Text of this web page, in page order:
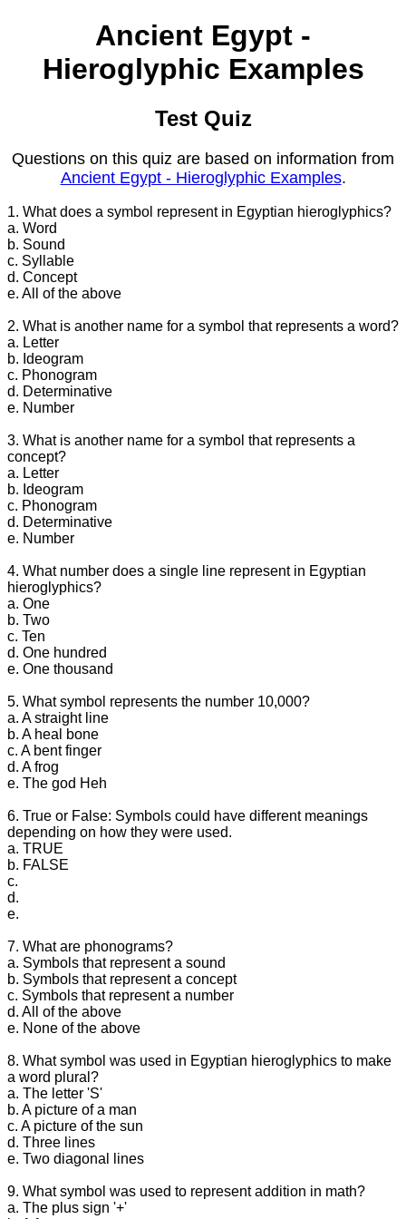
Ancient Egypt -
Hieroglyphic Examples
Test Quiz
Questions on this quiz are based on information from
Ancient Egypt - Hieroglyphic Examples.
1. What does a symbol represent in Egyptian hieroglyphics?
a. Word
b. Sound
c. Syllable
d. Concept
e. All of the above
2. What is another name for a symbol that represents a word?
a. Letter
b. Ideogram
c. Phonogram
d. Determinative
e. Number
3. What is another name for a symbol that represents a
concept?
a. Letter
b. Ideogram
c. Phonogram
d. Determinative
e. Number
4. What number does a single line represent in Egyptian
hieroglyphics?
a. One
b. Two
c. Ten
d. One hundred
e. One thousand
5. What symbol represents the number 10,000?
a. A straight line
b. A heal bone
c. A bent finger
d. A frog
e. The god Heh
6. True or False: Symbols could have different meanings
depending on how they were used.
a. TRUE
b. FALSE
c.
d.
e.
7. What are phonograms?
a. Symbols that represent a sound
b. Symbols that represent a concept
c. Symbols that represent a number
d. All of the above
e. None of the above
8. What symbol was used in Egyptian hieroglyphics to make
a word plural?
a. The letter 'S'
b. A picture of a man
c. A picture of the sun
d. Three lines
e. Two diagonal lines
9. What symbol was used to represent addition in math?
a. The plus sign '+'